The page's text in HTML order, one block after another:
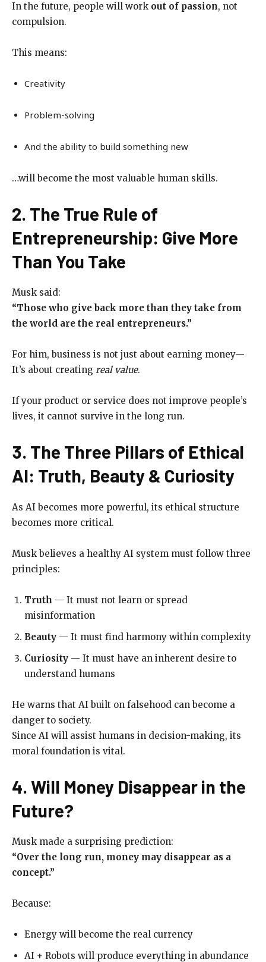
In the future, people will work out of passion, not
compulsion.
This means:
Creativity
Problem-solving
And the ability to build something new
…will become the most valuable human skills.
2. The True Rule of
Entrepreneurship: Give More
Than You Take
Musk said:
“Those who give back more than they take from
the world are the real entrepreneurs.”
For him, business is not just about earning money—
It’s about creating real value.
If your product or service does not improve people’s
lives, it cannot survive in the long run.
3. The Three Pillars of Ethical
AI: Truth, Beauty & Curiosity
As AI becomes more powerful, its ethical structure
becomes more critical.
Musk believes a healthy AI system must follow three
principles:
Truth — It must not learn or spread
misinformation
Beauty — It must find harmony within complexity
Curiosity — It must have an inherent desire to
understand humans
He warns that AI built on falsehood can become a
danger to society.
Since AI will assist humans in decision-making, its
moral foundation is vital.
4. Will Money Disappear in the
Future?
Musk made a surprising prediction:
“Over the long run, money may disappear as a
concept.”
Because:
Energy will become the real currency
AI + Robots will produce everything in abundance